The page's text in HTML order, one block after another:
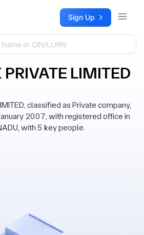
Sign Up
LIMITED
classified as Private company,
2007, with registered office in
with 5 key people.